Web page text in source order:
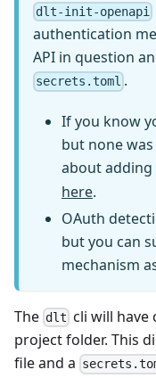
dlt-init-openapi
authentication
API in question
secrets.toml .
If you know
but none
about
here.
OAuth
but you can
mechanism
The dlt cli will have
project folder. This
file and a